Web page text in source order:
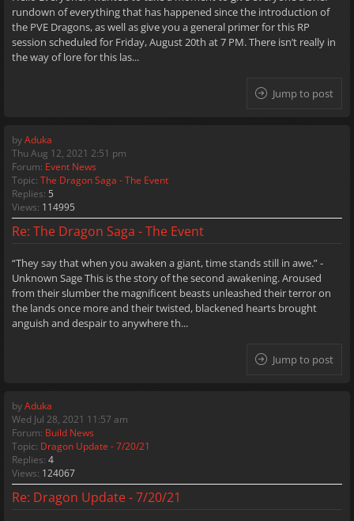
rundown of everything that has happened since the introduction of
the PVE Dragons, as well as give you a general primer for this RP
session scheduled for Friday, August 20th at 7 PM. There isn’t really in
the way of lore for this las...
Jump to post
byAduka
Thu Aug 12, 2021 2:51 pm
Forum: Event News
Topic: The Dragon Saga - The Event
Replies: 5
Views: 114995
Re: The Dragon Saga - The Event
“They say that when you awaken a giant, time stands still in awe.” -
Unknown Sage This is the story of the second awakening. Aroused
from their slumber the magnificent beasts unleashed their terror on
the lands once more and their twisted, blackened hearts brought
anguish and despair to anywhere th...
Jump to post
byAduka
Wed Jul 28, 2021 11:57 am
Forum: Build News
Topic: Dragon Update - 7/20/21
Replies: 4
Views: 124067
Re: Dragon Update - 7/20/21